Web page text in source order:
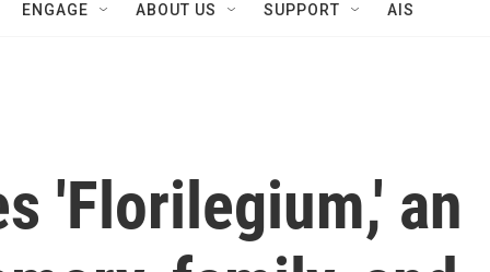
ENGAGE ABOUT US SUPPORT AIS
'Florilegium,' an